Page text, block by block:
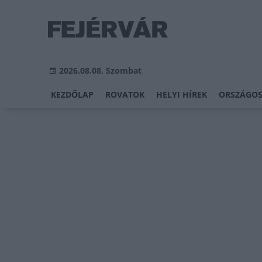
2026.08.08, Szombat
KEZDŐLAP ROVATOK HELYI HÍREK